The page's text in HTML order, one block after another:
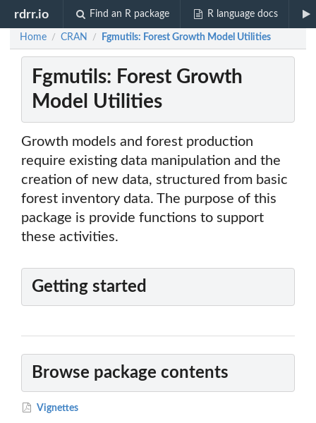
rdrr.io Find an R package R language docs
Home / CRAN / Fgmutils: Forest Growth Model Utilities
Fgmutils: Forest Growth
Model Utilities
Growth models and forest production
require existing data manipulation and the
creation of new data, structured from basic
forest inventory data. The purpose of this
package is provide functions to support
these activities.
Getting started
Browse package contents
Vignettes